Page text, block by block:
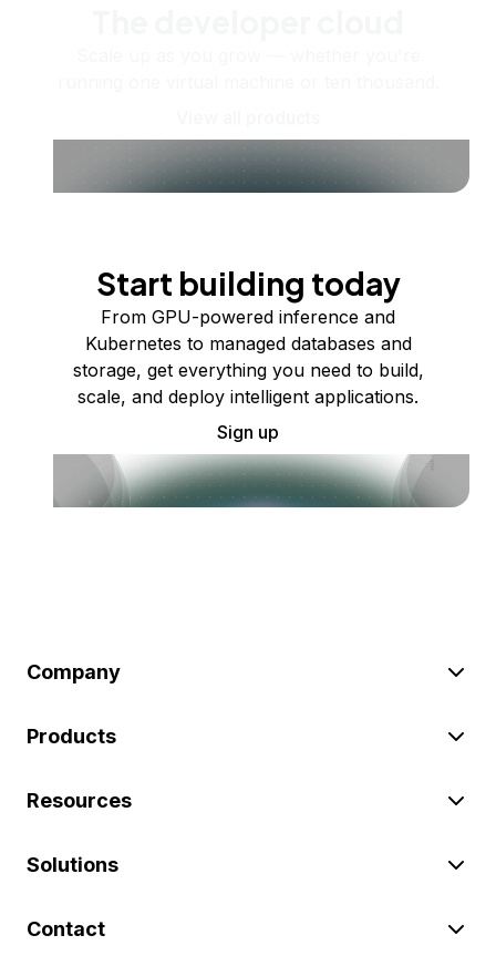
Start building today
From GPU-powered inference and
Kubernetes to managed databases and
storage, get everything you need to build,
scale, and deploy intelligent applications.
Sign up
Company
Products
Resources
Solutions
Contact